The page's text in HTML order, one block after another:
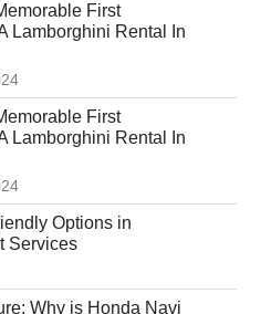
First
Lamborghini Rental In
First
Lamborghini Rental In
Options in
Services
Why is Honda Navi